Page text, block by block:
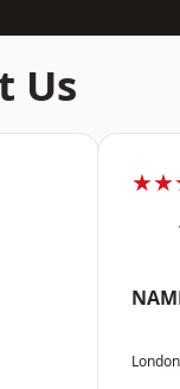
Us
London